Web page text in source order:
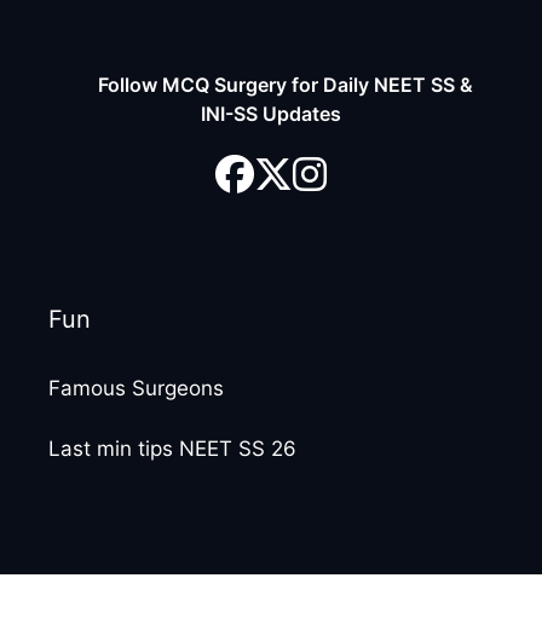
Follow MCQ Surgery for Daily NEET SS &
INI-SS Updates
Fun
Famous Surgeons
Last min tips NEET SS 26